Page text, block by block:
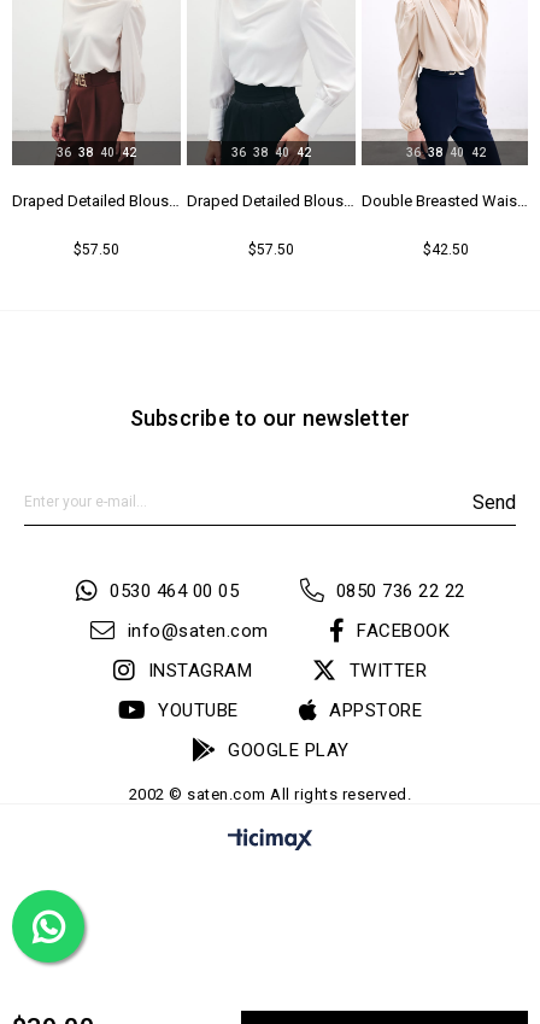
Draped Detailed Blouse - Beıge
$57.50
36 38 40 42
Draped Detailed Blouse - Ecru
$57.50
36 38 40 42
Double Breasted Waistband Bodysuit - Beıge
$42.50
36 38 40 42
Subscribe to our newsletter
Send
0530 464 00 05
0850 736 22 22
info@saten.com
FACEBOOK
INSTAGRAM
TWITTER
YOUTUBE
APPSTORE
GOOGLE PLAY
2002 © saten.com All rights reserved.